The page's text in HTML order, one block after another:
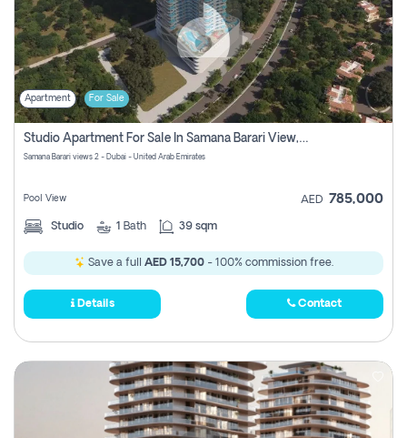
Apartment For Sale
Studio Apartment For Sale In Samana Barari View, Dubai
Samana Barari views 2 - Dubai - United Arab Emirates
Pool View AED 785,000
Studio 1 Bath 39 sqm
Save a full AED 15,700- 100% commission free.
Details Contact